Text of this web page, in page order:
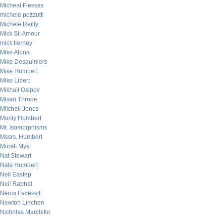
Micheal Flessas
michele pezzutti
Michele Reilly
Mick St. Amour
mick tierney
Mike Alona
Mike Desaulniers
Mike Humbert
Mike Libert
Mikhail Osipov
Misan Thrope
Mitchell Jones
Monty Humbert
Mr. Isomorphisms
Mssrs. Humbert
Murali Mys
Nat Stewart
Nate Humbert
Neil Eastep
Neil Raphel
Nemo Lacessit
Newton Linchen
Nicholas Marchitto